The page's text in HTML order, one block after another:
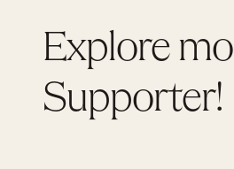
Explore
Supporter!